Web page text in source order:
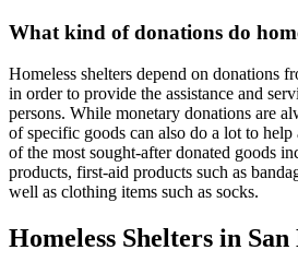
What kind of donations do
Homeless shelters depend on donations
in order to provide the assistance and
persons. While monetary donations are
of specific goods can also do a lot to help
of the most sought-after donated goods
products, first-aid products such as
well as clothing items such as socks.
Homeless Shelters in San